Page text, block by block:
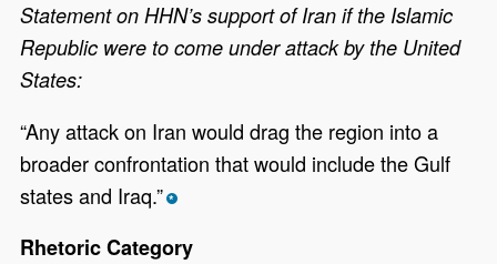
Statement on HHN’s support of Iran if the Islamic
Republic were to come under attack by the United
States:
“Any attack on Iran would drag the region into a
broader confrontation that would include the Gulf
states and Iraq.” *
Rhetoric Category